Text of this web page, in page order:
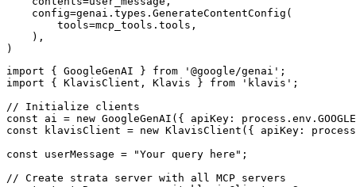
    config=genai.types.GenerateContentConfig(
        tools=mcp_tools.tools,
    ),
)
import { GoogleGenAI } from '@google/genai';
import { KlavisClient, Klavis } from 'klavis';
// Initialize clients
const ai = new GoogleGenAI({ apiKey:
const klavisClient = new KlavisClient({ apiKey:
const userMessage = "Your query here";
// Create strata server with all MCP servers